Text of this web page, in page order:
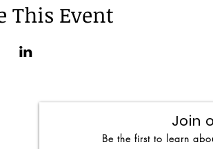
This Event
Join
Be the first to learn